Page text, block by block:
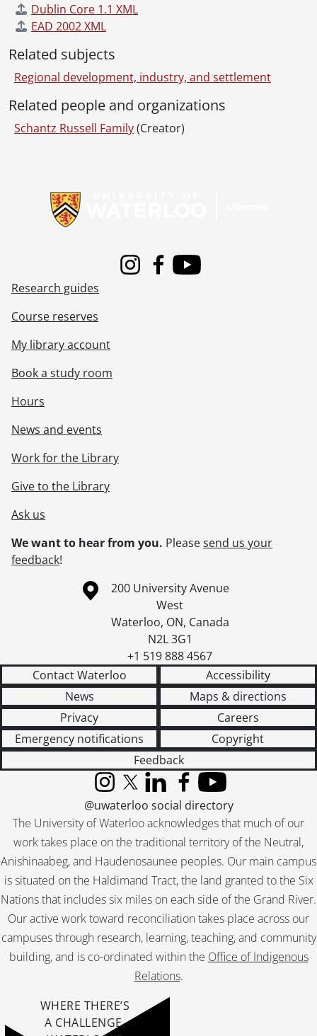
Dublin Core 1.1 XML
EAD 2002 XML
Related subjects
Regional development, industry, and settlement
Related people and organizations
Schantz Russell Family(Creator)
InstagramFacebook
Youtube
Research guides
Course reserves
My library account
Book a study room
Hours
News and events
Work for the Library
Give to the Library
Ask us
We want to hear from you. Pleasesend us your
feedback!
Information about the University of Waterloo
Campus map
200 University Avenue
West
Waterloo, ON, Canada
N2L 3G1
+1 519 888 4567
Contact Waterloo
Accessibility
News
Maps & directions
Privacy
Careers
Emergency notifications
Copyright
Feedback
The University of Waterloo acknowledges that much of our
work takes place on the traditional territory of the Neutral,
Anishinaabeg, and Haudenosaunee peoples. Our main campus
is situated on the Haldimand Tract, the land granted to the Six
Nations that includes six miles on each side of the Grand River.
Our active work toward reconciliation takes place across our
campuses through research, learning, teaching, and community
building, and is co-ordinated within the Office of Indigenous
Relations.
InstagramX (formerly Twitter)
LinkedInFacebook
YouTube
@uwaterloo social directory
WHERE THERE’S
A CHALLENGE,